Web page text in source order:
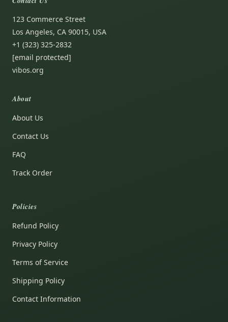
123 Commerce Street
Los Angeles, CA 90015, USA
+1 (323) 325-2832
[email protected]
vibos.org
About
About Us
Contact Us
FAQ
Track Order
Policies
Refund Policy
Privacy Policy
Terms of Service
Shipping Policy
Contact Information